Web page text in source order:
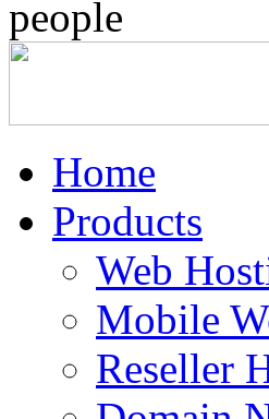
to
contentHome
Products
Web
Mobile
Reseller